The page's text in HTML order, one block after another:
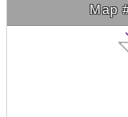
Map